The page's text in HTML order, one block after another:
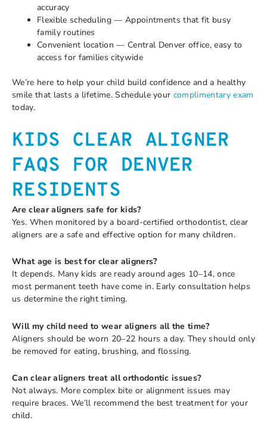
accuracy
Flexible scheduling — Appointments that fit busy
family routines
Convenient location — Central Denver office, easy to
access for families citywide
We’re here to help your child build confidence and a healthy
smile that lasts a lifetime. Schedule your complimentary exam
today.
KIDS CLEAR ALIGNER
FAQS FOR DENVER
RESIDENTS
Are clear aligners safe for kids?
Yes. When monitored by a board-certified orthodontist, clear
aligners are a safe and effective option for many children.
What age is best for clear aligners?
It depends. Many kids are ready around ages 10–14, once
most permanent teeth have come in. Early consultation helps
us determine the right timing.
Will my child need to wear aligners all the time?
Aligners should be worn 20–22 hours a day. They should only
be removed for eating, brushing, and flossing.
Can clear aligners treat all orthodontic issues?
Not always. More complex bite or alignment issues may
require braces. We’ll recommend the best treatment for your
child.